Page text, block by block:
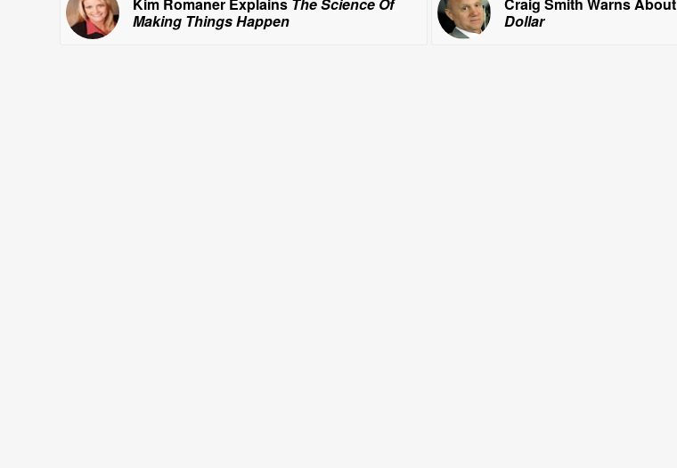
Making Things Happen
Dollar